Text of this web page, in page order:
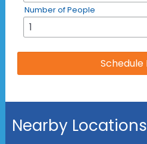
Number of People
Nearby Locations